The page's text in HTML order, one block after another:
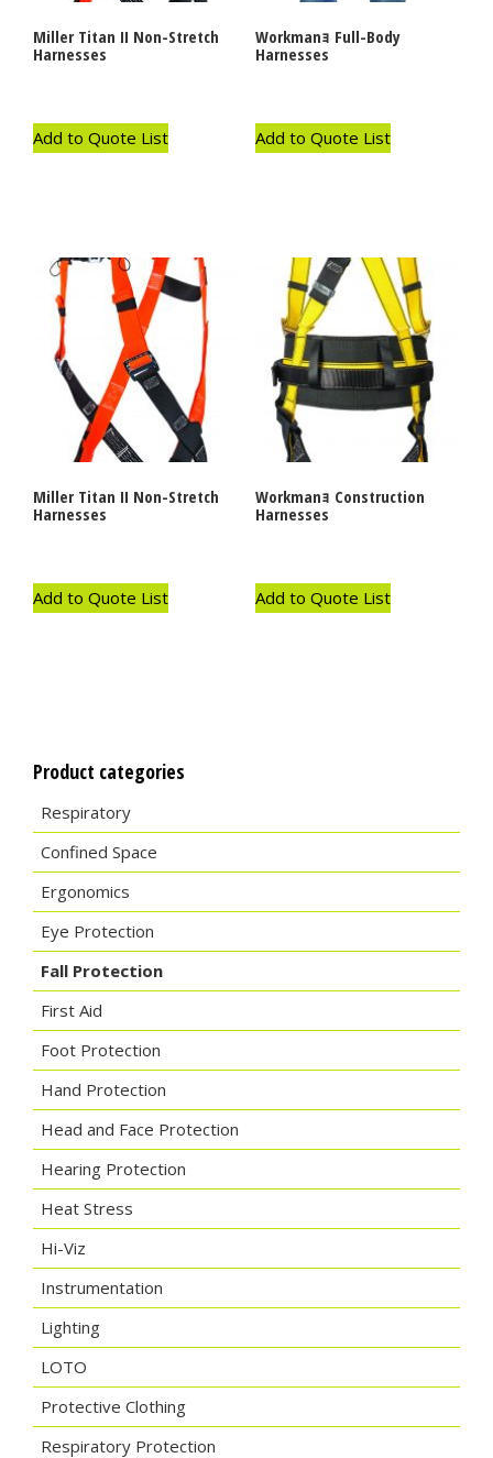
Miller Titan II Non-Stretch
Harnesses
Add to Quote List
Workmanｮ Full-Body
Harnesses
Add to Quote List
Miller Titan II Non-Stretch
Harnesses
Add to Quote List
Workmanｮ Construction
Harnesses
Add to Quote List
Product categories
Respiratory
Confined Space
Ergonomics
Eye Protection
Fall Protection
First Aid
Foot Protection
Hand Protection
Head and Face Protection
Hearing Protection
Heat Stress
Hi-Viz
Instrumentation
Lighting
LOTO
Protective Clothing
Respiratory Protection